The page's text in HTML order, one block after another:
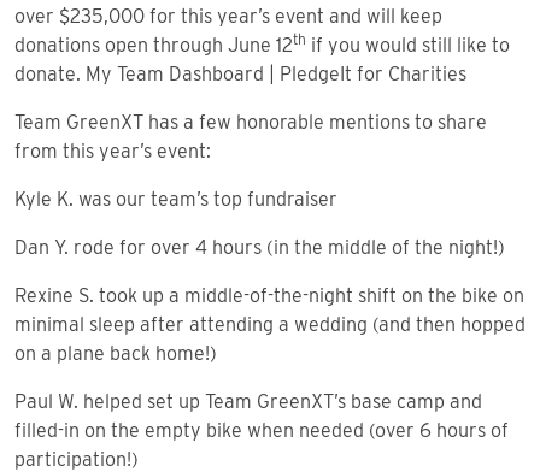
over $235,000 for this year’s event and will keep
donations open through June 12th if you would still like to
donate. My Team Dashboard | PledgeIt for Charities
Team GreenXT has a few honorable mentions to share
from this year’s event:
Kyle K. was our team’s top fundraiser
Dan Y. rode for over 4 hours (in the middle of the night!)
Rexine S. took up a middle-of-the-night shift on the bike on
minimal sleep after attending a wedding (and then hopped
on a plane back home!)
Paul W. helped set up Team GreenXT’s base camp and
filled-in on the empty bike when needed (over 6 hours of
participation!)